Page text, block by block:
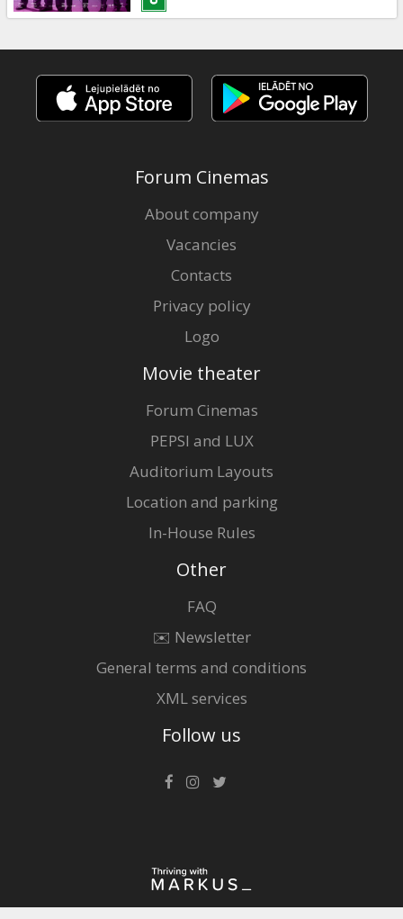
Forum Cinemas
About company
Vacancies
Contacts
Privacy policy
Logo
Movie theater
Forum Cinemas
PEPSI and LUX
Auditorium Layouts
Location and parking
In-House Rules
Other
FAQ
✉️ Newsletter
General terms and conditions
XML services
Follow us